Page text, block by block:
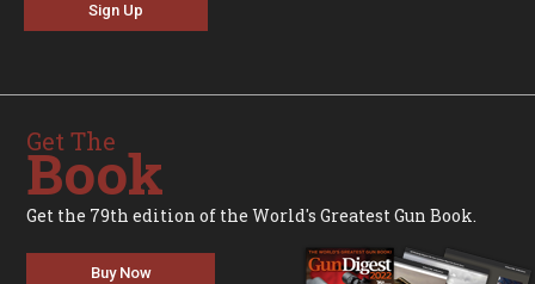
Sign Up
Get The
Book
Get the 79th edition of the World's Greatest Gun Book.
Buy Now